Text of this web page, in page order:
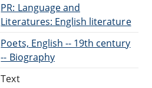
PR: Language and
Literatures: English literature
Poets, English -- 19th century
-- Biography
Text